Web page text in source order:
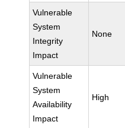
Vulnerable
System
Integrity
Impact
None
Vulnerable
System
Availability
Impact
High